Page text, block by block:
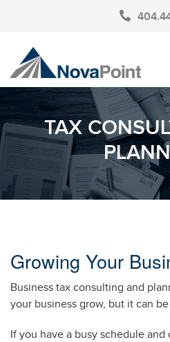
INVESTMENT SERVICES
CLIENT LOGIN
TAX PLANNING
AFFINITY PARTNERSHIPS
TAX
Growing Your
Business tax consulting and
your business grow, but it can
If you have a busy schedule and